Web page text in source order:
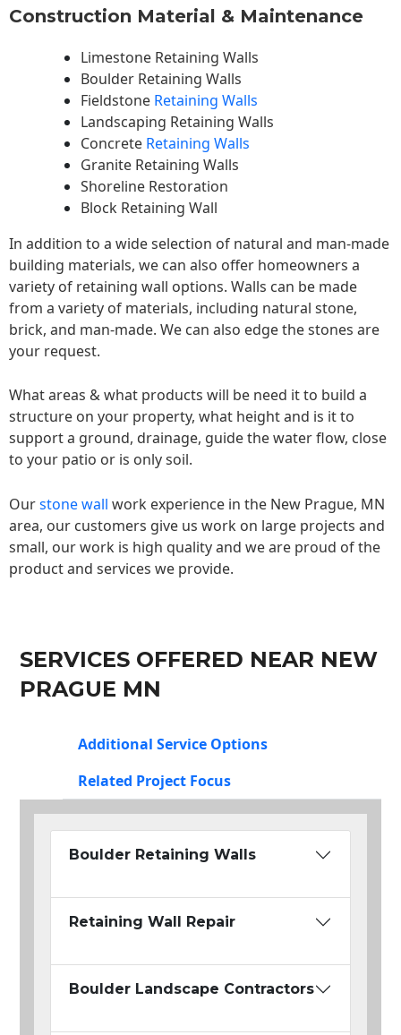
Construction Material & Maintenance
Limestone Retaining Walls
Boulder Retaining Walls
Fieldstone Retaining Walls
Landscaping Retaining Walls
Concrete Retaining Walls
Granite Retaining Walls
Shoreline Restoration
Block Retaining Wall
In addition to a wide selection of natural and man-made
building materials, we can also offer homeowners a
variety of retaining wall options. Walls can be made
from a variety of materials, including natural stone,
brick, and man-made. We can also edge the stones are
your request.
What areas & what products will be need it to build a
structure on your property, what height and is it to
support a ground, drainage, guide the water flow, close
to your patio or is only soil.
Ourstone wall work experience in the New Prague, MN
area, our customers give us work on large projects and
small, our work is high quality and we are proud of the
product and services we provide.
SERVICES OFFERED NEAR NEW
PRAGUE MN
Additional Service Options
Related Project Focus
Boulder Retaining Walls
Retaining Wall Repair
Boulder Landscape Contractors